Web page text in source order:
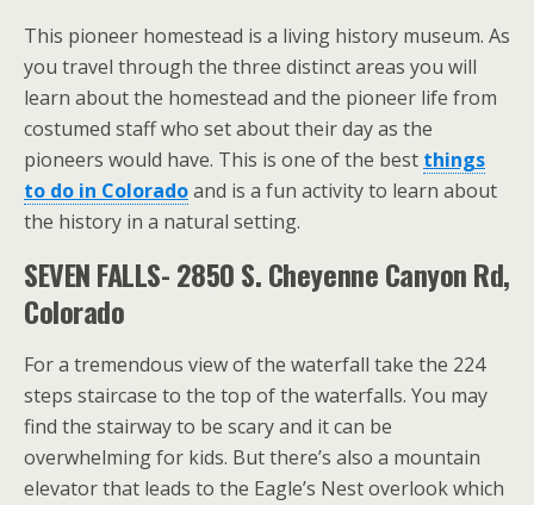
This pioneer homestead is a living history museum. As
you travel through the three distinct areas you will
learn about the homestead and the pioneer life from
costumed staff who set about their day as the
pioneers would have. This is one of the best things
to do in Coloradoand is a fun activity to learn about
the history in a natural setting.
SEVEN FALLS- 2850 S. Cheyenne Canyon Rd,
Colorado
For a tremendous view of the waterfall take the 224
steps staircase to the top of the waterfalls. You may
find the stairway to be scary and it can be
overwhelming for kids. But there’s also a mountain
elevator that leads to the Eagle’s Nest overlook which